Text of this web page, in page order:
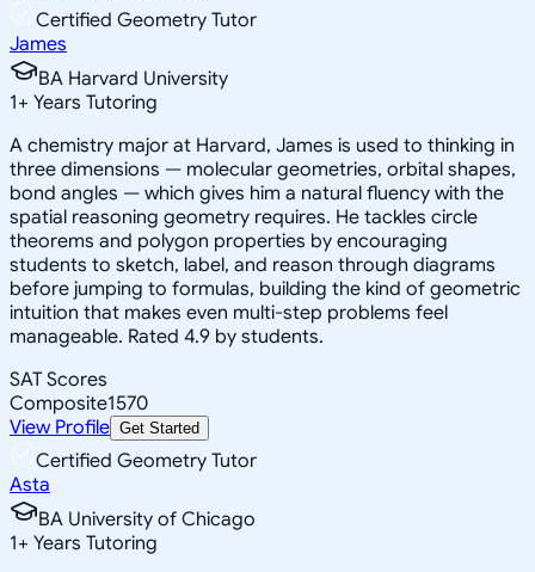
Certified Geometry Tutor
James
BA Harvard University
1+ Years Tutoring
A chemistry major at Harvard, James is used to thinking in
three dimensions — molecular geometries, orbital shapes,
bond angles — which gives him a natural fluency with the
spatial reasoning geometry requires. He tackles circle
theorems and polygon properties by encouraging
students to sketch, label, and reason through diagrams
before jumping to formulas, building the kind of geometric
intuition that makes even multi-step problems feel
manageable. Rated 4.9 by students.
SAT Scores
Composite1570
View Profile Get Started
Certified Geometry Tutor
Asta
BA University of Chicago
1+ Years Tutoring